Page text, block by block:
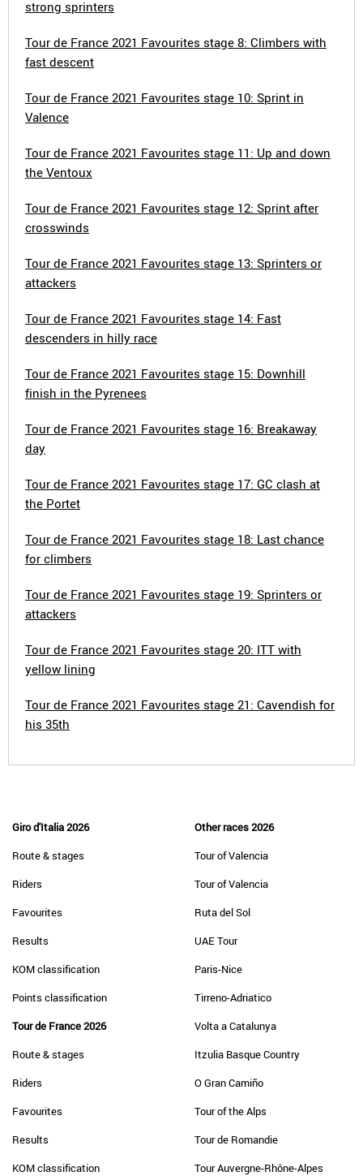
strong sprinters
Tour de France 2021 Favourites stage 8: Climbers with
fast descent
Tour de France 2021 Favourites stage 10: Sprint in
Valence
Tour de France 2021 Favourites stage 11: Up and down
the Ventoux
Tour de France 2021 Favourites stage 12: Sprint after
crosswinds
Tour de France 2021 Favourites stage 13: Sprinters or
attackers
Tour de France 2021 Favourites stage 14: Fast
descenders in hilly race
Tour de France 2021 Favourites stage 15: Downhill
finish in the Pyrenees
Tour de France 2021 Favourites stage 16: Breakaway
day
Tour de France 2021 Favourites stage 17: GC clash at
the Portet
Tour de France 2021 Favourites stage 18: Last chance
for climbers
Tour de France 2021 Favourites stage 19: Sprinters or
attackers
Tour de France 2021 Favourites stage 20: ITT with
yellow lining
Tour de France 2021 Favourites stage 21: Cavendish for
his 35th
Giro d'Italia 2026
Route & stages
Riders
Favourites
Results
KOM classification
Points classification
Tour de France 2026
Route & stages
Riders
Favourites
Results
KOM classification
Other races 2026
Tour of Valencia
Tour of Valencia
Ruta del Sol
UAE Tour
Paris-Nice
Tirreno-Adriatico
Volta a Catalunya
Itzulia Basque Country
O Gran Camiño
Tour of the Alps
Tour de Romandie
Tour Auvergne-Rhône-Alpes